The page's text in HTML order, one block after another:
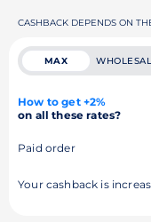
CASHBACK DEPENDS ON
MAX
How to get +2%
on all these rates?
Paid order
Your cashback is